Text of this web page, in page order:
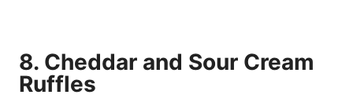
8. Cheddar and Sour Cream
Ruffles